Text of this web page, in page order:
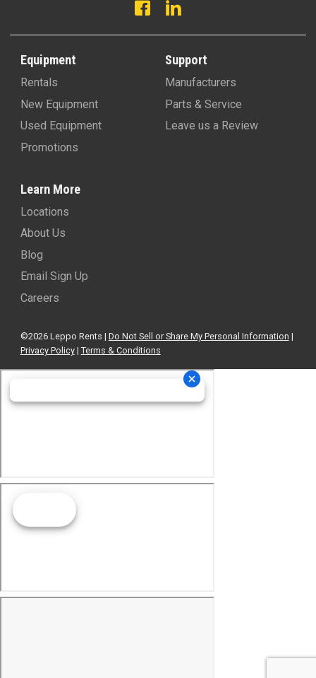
Equipment
Rentals
New Equipment
Used Equipment
Promotions
Support
Manufacturers
Parts & Service
Leave us a Review
Learn More
Locations
About Us
Blog
Email Sign Up
Careers
©2026 Leppo Rents | Do Not Sell or Share My Personal Information |
Privacy Policy| Terms & Conditions